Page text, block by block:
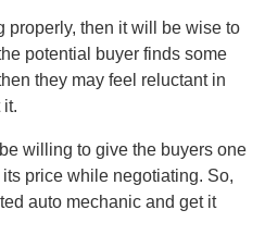
properly, then it will be wise to
potential buyer finds some
they may feel reluctant in
willing to give the buyers one
price while negotiating. So,
auto mechanic and get it